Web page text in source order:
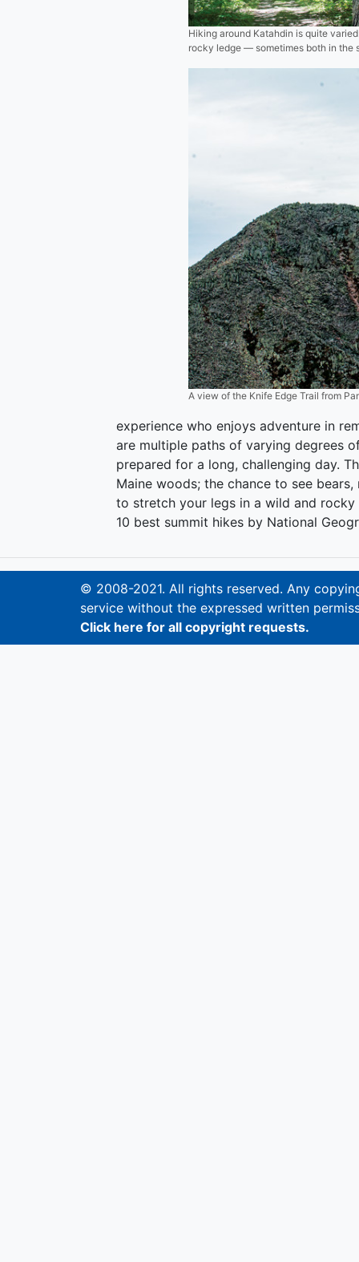
Hiking around Katahdin is quite
rocky ledge — sometimes both in the
A view of the Knife Edge Trail from
experience who enjoys adventure in
are multiple paths of varying degrees
prepared for a long, challenging day.
Maine woods; the chance to see
to stretch your legs in a wild and rocky
10 best summit hikes by National
© 2008-2021. All rights reserved. Any
service without the expressed written
Click here for all copyright requests.